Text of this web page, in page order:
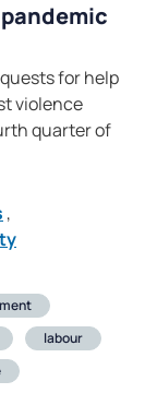
for help
violence
quarter of
,
labour